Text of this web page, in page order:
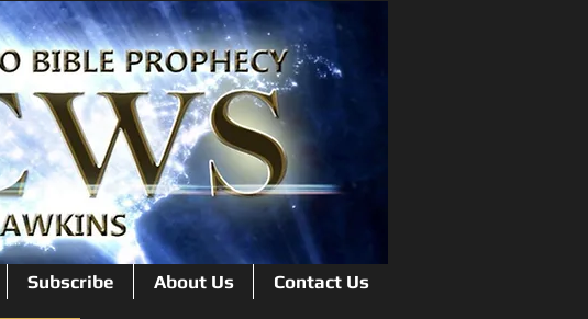
Subscribe About Us Contact Us